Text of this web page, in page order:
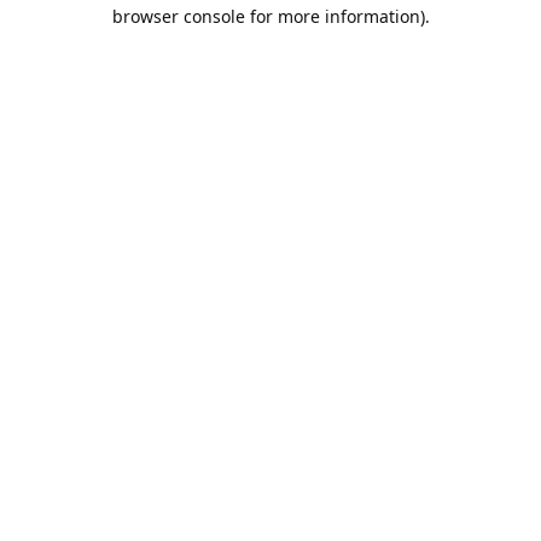
browser console for more information).